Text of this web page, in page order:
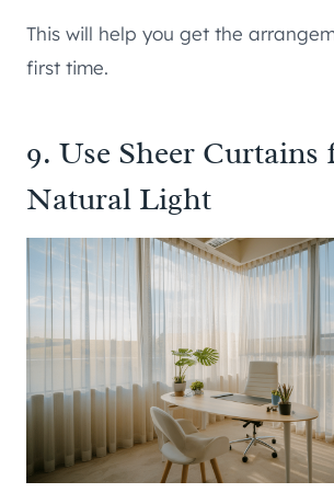
This will help you get the
first time.
9. Use Sheer Curtains
Natural Light